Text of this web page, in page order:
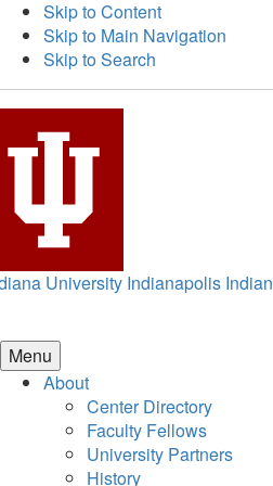
Skip to Content
Skip to Main Navigation
Skip to Search
University Indianapolis
Menu
About
Center Directory
Faculty Fellows
University Partners
History